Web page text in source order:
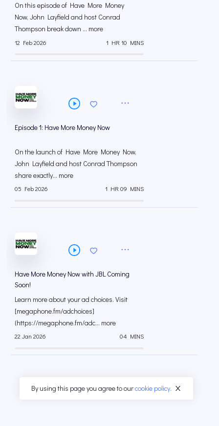
On this episode of Have More Money
Now, John Layfield and host Conrad
Thompson break down ... more
12 Feb 2026 1 HR 10 MINS
Episode 1: Have More Money Now
On the launch of Have More Money Now,
John Layfield and host Conrad Thompson
share exactly... more
05 Feb 2026 1 HR 09 MINS
Have More Money Now with JBL Coming
Soon!
Learn more about your ad choices. Visit
[megaphone.fm/adchoices]
(https://megaphone.fm/adc... more
22 Jan 2026 04 MINS
By using this page you agree to ourcookie policy.